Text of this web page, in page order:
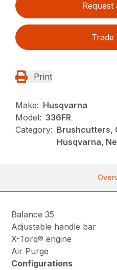
Request
Trade
Print
Make: Husqvarna
Model: 336FR
Category: Brushcutters,
Husqvarna,
Balance 35
Adjustable handle bar
X-Torq® engine
Air Purge
Configurations